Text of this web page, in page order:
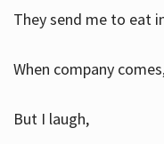
They send me to eat
When company
But I laugh,